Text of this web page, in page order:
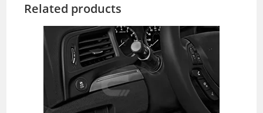
Related products